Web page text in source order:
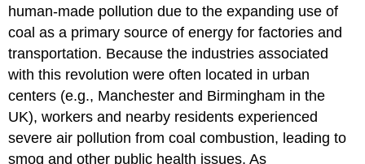
human-made pollution due to the expanding use of
coal as a primary source of energy for factories and
transportation. Because the industries associated
with this revolution were often located in urban
centers (e.g., Manchester and Birmingham in the
UK), workers and nearby residents experienced
severe air pollution from coal combustion, leading to
smog and other public health issues. As